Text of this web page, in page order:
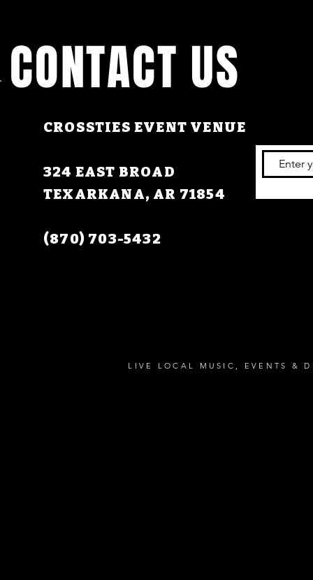
CROSSTIES EVENT VENUE
324 EAST BROAD
TEXARKANA, AR 71854
(870) 703-5432
CONTACT US
LIVE LOCAL MUSIC, EVENTS &